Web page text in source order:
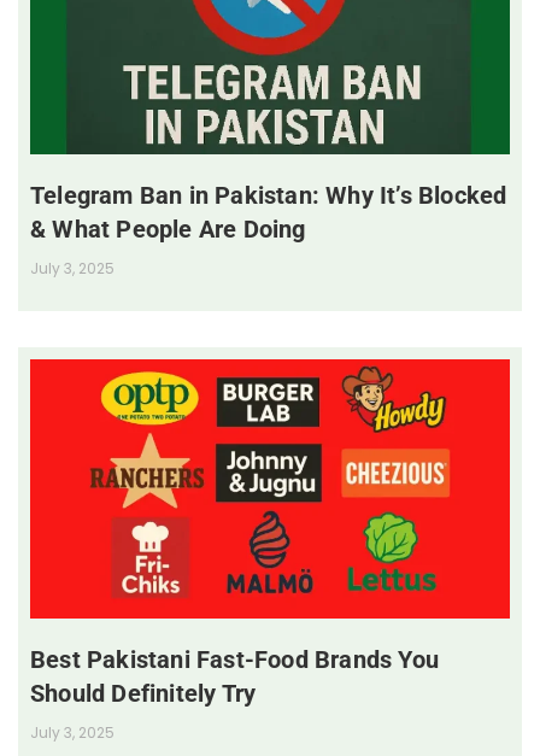
Telegram Ban in Pakistan: Why It’s Blocked
& What People Are Doing
July 3, 2025
Best Pakistani Fast-Food Brands You
Should Definitely Try
July 3, 2025